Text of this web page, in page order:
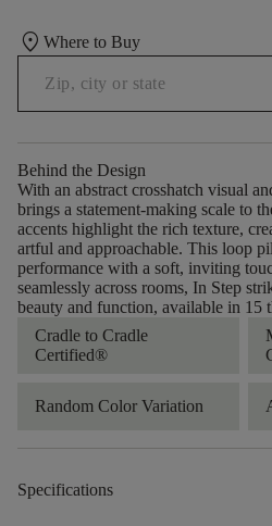
location_on Where to Buy
Behind the Design
With an abstract crosshatch visual
brings a statement-making scale to
accents highlight the rich texture,
artful and approachable. This loop
performance with a soft, inviting
seamlessly across rooms, In Step
beauty and function, available in 15
Cradle to Cradle
Certified®
Random Color Variation
Specifications